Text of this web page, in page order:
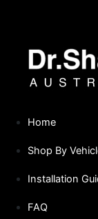
Home
Shop By
Installation
FAQ